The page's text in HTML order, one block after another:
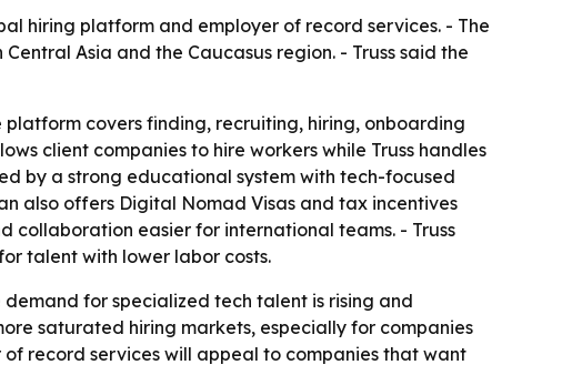
hiring platform and employer of record services. - The
Asia and the Caucasus region. - Truss said the
covers finding, recruiting, hiring, onboarding
client companies to hire workers while Truss handles
by a strong educational system with tech-focused
also offers Digital Nomad Visas and tax incentives
collaboration easier for international teams. - Truss
talent with lower labor costs.
for specialized tech talent is rising and
saturated hiring markets, especially for companies
record services will appeal to companies that want